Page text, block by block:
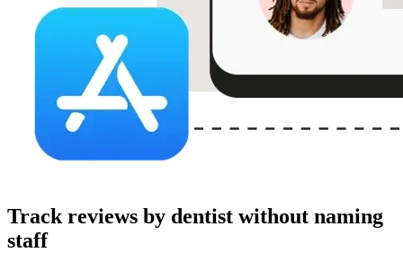
Track reviews by dentist without naming
staff